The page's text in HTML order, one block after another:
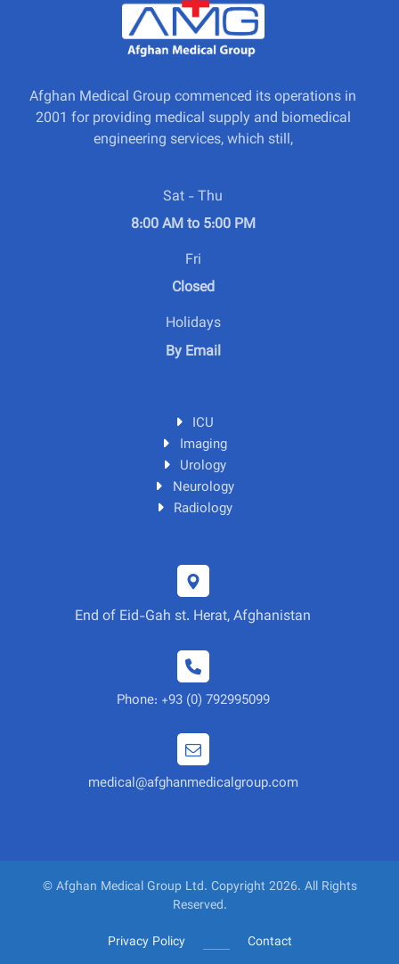
Afghan Medical Group commenced its operations in
2001 for providing medical supply and biomedical
engineering services, which still,
Sat - Thu
8:00 AM to 5:00 PM
Fri
Closed
Holidays
By Email
ICU
Imaging
Urology
Neurology
Radiology
End of Eid-Gah st. Herat, Afghanistan
Phone: +93 (0) 792995099
medical@afghanmedicalgroup.com
© Afghan Medical Group Ltd. Copyright 2026. All Rights
Reserved.
Contact
Privacy Policy